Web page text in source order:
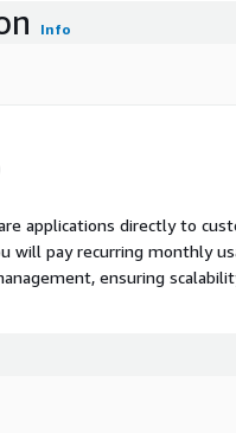
Info
applications directly to
will pay recurring monthly
ensuring